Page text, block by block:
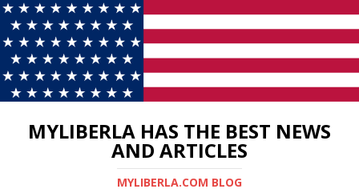
MYLIBERLA HAS THE BEST NEWS
AND ARTICLES
MYLIBERLA.COM BLOG